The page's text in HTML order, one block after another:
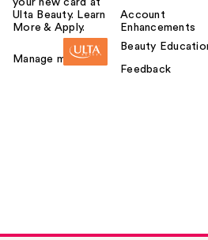
Ulta Beauty. Learn
More & Apply.
Manage my card
Account
Enhancements
Beauty
Feedback